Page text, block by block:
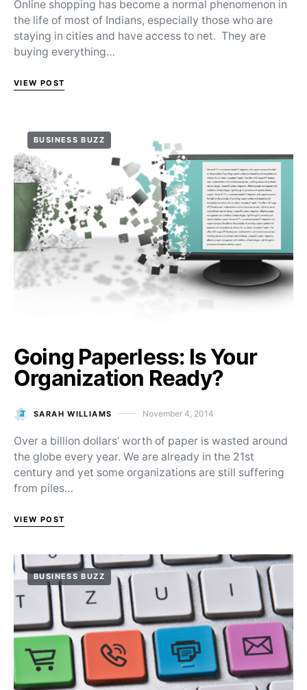
Online shopping has become a normal phenomenon in
the life of most of Indians, especially those who are
staying in cities and have access to net. They are
buying everything…
VIEW POST
BUSINESS BUZZ
Going Paperless: Is Your
Organization Ready?
SARAH WILLIAMS Posted on
November 4, 2014
Over a billion dollars’ worth of paper is wasted around
the globe every year. We are already in the 21st
century and yet some organizations are still suffering
from piles…
VIEW POST
BUSINESS BUZZ